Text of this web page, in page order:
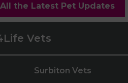
the Latest Pet Updates
Vets
Surbiton Vets